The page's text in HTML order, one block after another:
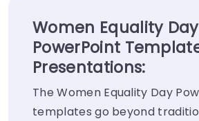
Women Equality Day
PowerPoint
Presentations:
The Women Equality Day
templates go beyond